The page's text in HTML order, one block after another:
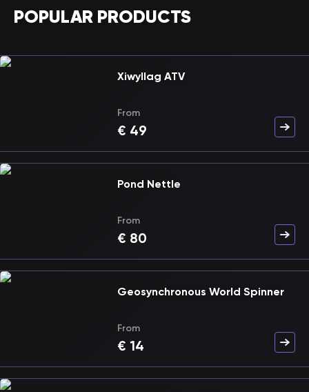
POPULAR PRODUCTS
Xiwyllag ATV
From
€ 49
Pond Nettle
From
€ 80
Geosynchronous World Spinner
From
€ 14